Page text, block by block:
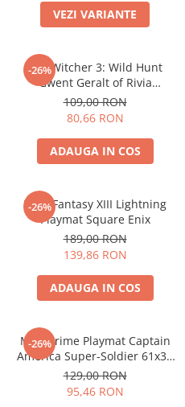
VEZI VARIANTE
-26%
The Witcher 3: Wild Hunt
Gwent Geralt of Rivia
Premium Neoprene Playmat
109,00 RON
80,66 RON
ADAUGA IN COS
-26%
Final Fantasy XIII Lightning
Playmat Square Enix
189,00 RON
139,86 RON
ADAUGA IN COS
-26%
MTG Prime Playmat Captain
America Super-Soldier 61x35
cm
129,00 RON
95,46 RON